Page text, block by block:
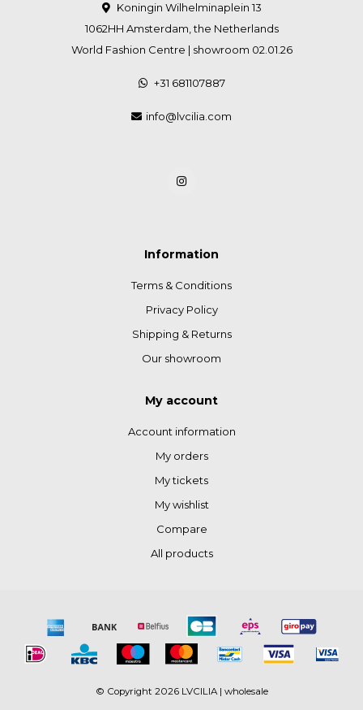
Koningin Wilhelminaplein 13
1062HH Amsterdam, the Netherlands
World Fashion Centre | showroom 02.01.26
+31 681107887
info@lvcilia.com
Information
Terms & Conditions
Privacy Policy
Shipping & Returns
Our showroom
My account
Account information
My orders
My tickets
My wishlist
Compare
All products
© Copyright 2026 LVCILIA | wholesale